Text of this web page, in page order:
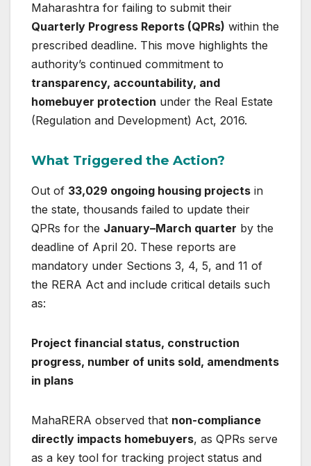
Maharashtra for failing to submit their
Quarterly Progress Reports (QPRs) within the
prescribed deadline. This move highlights the
authority’s continued commitment to
transparency, accountability, and
homebuyer protection under the Real Estate
(Regulation and Development) Act, 2016.
What Triggered the Action?
Out of 33,029 ongoing housing projects in
the state, thousands failed to update their
QPRs for the January–March quarter by the
deadline of April 20. These reports are
mandatory under Sections 3, 4, 5, and 11 of
the RERA Act and include critical details such
as:
Project financial status, construction
progress, number of units sold, amendments
in plans
MahaRERA observed that non-compliance
directly impacts homebuyers, as QPRs serve
as a key tool for tracking project status and